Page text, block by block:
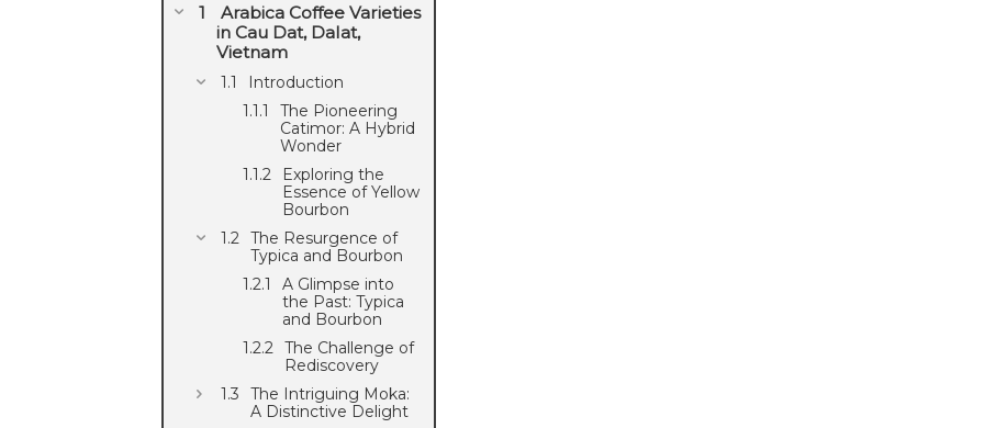
Arabica Coffee Varieties
in Cau Dat, Dalat,
Vietnam
Introduction
The Pioneering
Catimor: A Hybrid
Wonder
Exploring the
Essence of Yellow
Bourbon
The Resurgence of
Typica and Bourbon
A Glimpse into
the Past: Typica
and Bourbon
The Challenge of
Rediscovery
The Intriguing Moka:
A Distinctive Delight